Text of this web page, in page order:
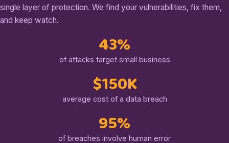
single layer of protection. We find your vulnerabilities, fix them,
and keep watch.
43%
of attacks target small business
$150K
average cost of a data breach
95%
of breaches involve human error